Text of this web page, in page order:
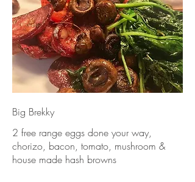
Big Brekky
2 free range eggs done your way,
chorizo, bacon, tomato, mushroom &
house made hash browns